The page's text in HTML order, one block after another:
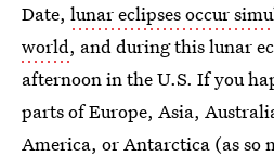
Date, lunar eclipses occur
world, and during this lunar
afternoon in the U.S. If you
parts of Europe, Asia,
America, or Antarctica (as so